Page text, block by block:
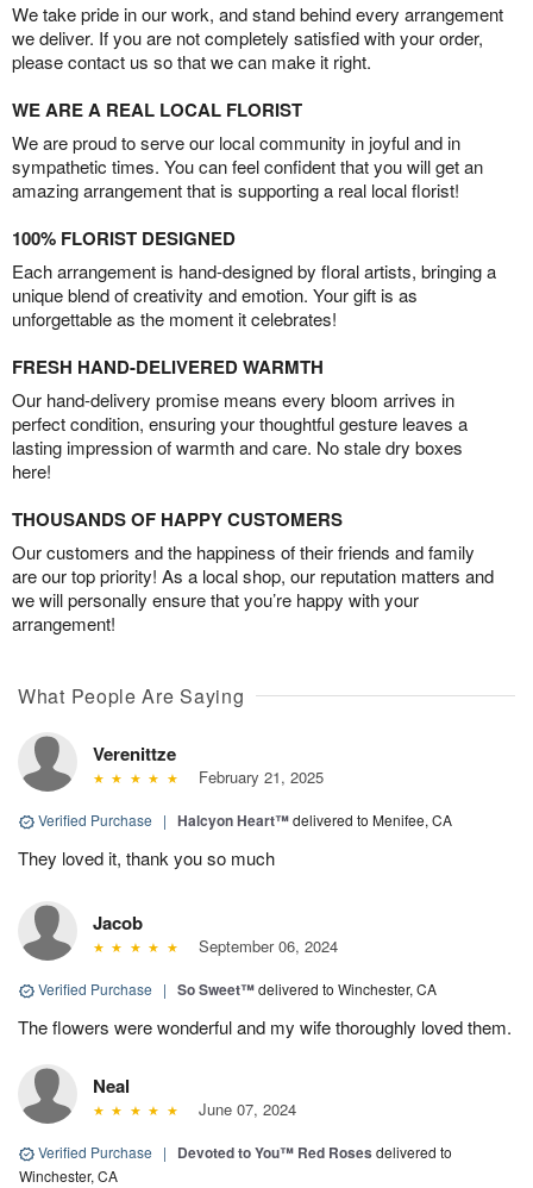
We take pride in our work, and stand behind every arrangement
we deliver. If you are not completely satisfied with your order,
please contact us so that we can make it right.
WE ARE A REAL LOCAL FLORIST
We are proud to serve our local community in joyful and in
sympathetic times. You can feel confident that you will get an
amazing arrangement that is supporting a real local florist!
100% FLORIST DESIGNED
Each arrangement is hand-designed by floral artists, bringing a
unique blend of creativity and emotion. Your gift is as
unforgettable as the moment it celebrates!
FRESH HAND-DELIVERED WARMTH
Our hand-delivery promise means every bloom arrives in
perfect condition, ensuring your thoughtful gesture leaves a
lasting impression of warmth and care. No stale dry boxes
here!
THOUSANDS OF HAPPY CUSTOMERS
Our customers and the happiness of their friends and family
are our top priority! As a local shop, our reputation matters and
we will personally ensure that you’re happy with your
arrangement!
What People Are Saying
Verenittze
February 21, 2025
Verified Purchase | Halcyon Heart™delivered to Menifee, CA
They loved it, thank you so much
Jacob
September 06, 2024
Verified Purchase | So Sweet™delivered to Winchester, CA
The flowers were wonderful and my wife thoroughly loved them.
Neal
June 07, 2024
Verified Purchase | Devoted to You™ Red Roses delivered to
Winchester, CA